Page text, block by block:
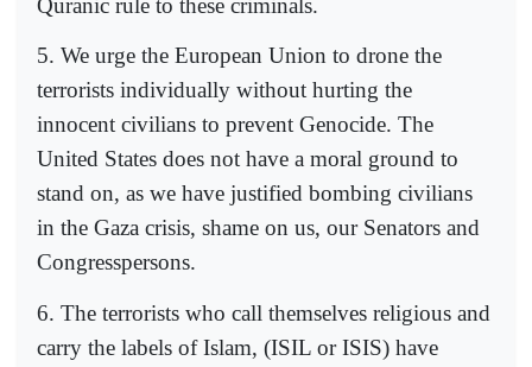
Quranic rule to these criminals.
5. We urge the European Union to drone the
terrorists individually without hurting the
innocent civilians to prevent Genocide. The
United States does not have a moral ground to
stand on, as we have justified bombing civilians
in the Gaza crisis, shame on us, our Senators and
Congresspersons.
6. The terrorists who call themselves religious and
carry the labels of Islam, (ISIL or ISIS) have